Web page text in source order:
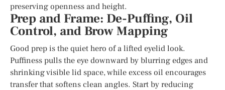
preserving openness and height.
Prep and Frame: De-Puffing, Oil
Control, and Brow Mapping
Good prep is the quiet hero of a lifted eyelid look.
Puffiness pulls the eye downward by blurring edges and
shrinking visible lid space, while excess oil encourages
transfer that softens clean angles. Start by reducing